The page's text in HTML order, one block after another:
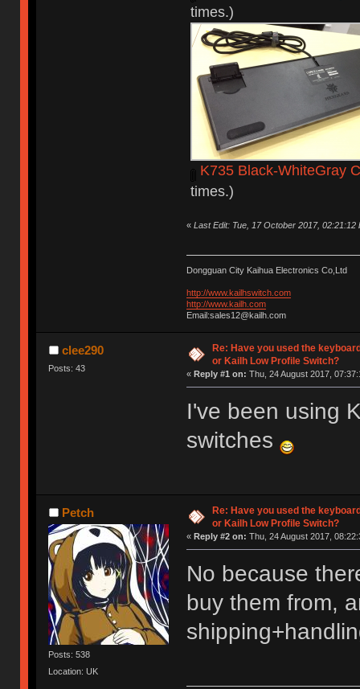
times.)
K735 Black-WhiteGray
times.)
« Last Edit: Tue, 17 October 2017, 02:21:12
Dongguan City Kaihua Electronics Co,Ltd
http://www.kailhswitch.com
http://www.kailh.com
Email:sales12@kailh.com
clee290
Posts: 43
Re: Have you used the
or Kailh Low Profile Switch?
« Reply #1 on: Thu, 24 August 2017,
I've been using
switches
Petch
Posts: 538
Location: UK
Re: Have you used the
or Kailh Low Profile Switch?
« Reply #2 on: Thu, 24 August 2017,
No because
buy them from,